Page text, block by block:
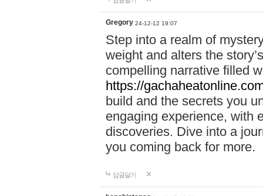
Gregory 24-12-12 19:07
Step into a realm of
weight and alters the
compelling narrative filled
https://
build and the secrets you
engaging experience, with
discoveries. Dive into a
you coming back for more.
답글달기